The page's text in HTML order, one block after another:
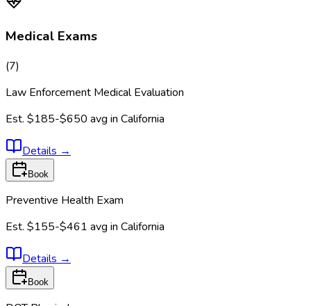
Medical Exams
(7)
Law Enforcement Medical Evaluation
Est. $185-$650 avg in California
Details →
Book
Preventive Health Exam
Est. $155-$461 avg in California
Details →
Book